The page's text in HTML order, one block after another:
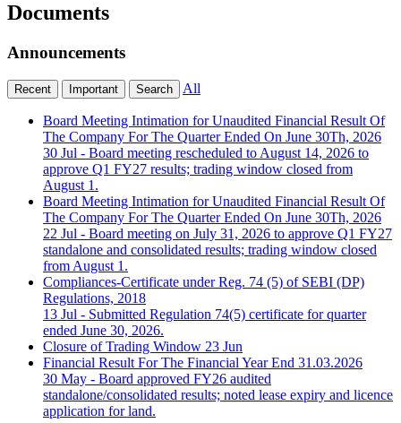
Documents
Announcements
Recent Important Search All
Board Meeting Intimation for Unaudited Financial Result Of
The Company For The Quarter Ended On June 30Th, 2026
30 Jul - Board meeting rescheduled to August 14, 2026 to
approve Q1 FY27 results; trading window closed from
August 1.
Board Meeting Intimation for Unaudited Financial Result Of
The Company For The Quarter Ended On June 30Th, 2026
22 Jul - Board meeting on July 31, 2026 to approve Q1 FY27
standalone and consolidated results; trading window closed
from August 1.
Compliances-Certificate under Reg. 74 (5) of SEBI (DP)
Regulations, 2018
13 Jul - Submitted Regulation 74(5) certificate for quarter
ended June 30, 2026.
Closure of Trading Window 23 Jun
Financial Result For The Financial Year End 31.03.2026
30 May - Board approved FY26 audited
standalone/consolidated results; noted lease expiry and licence
application for land.